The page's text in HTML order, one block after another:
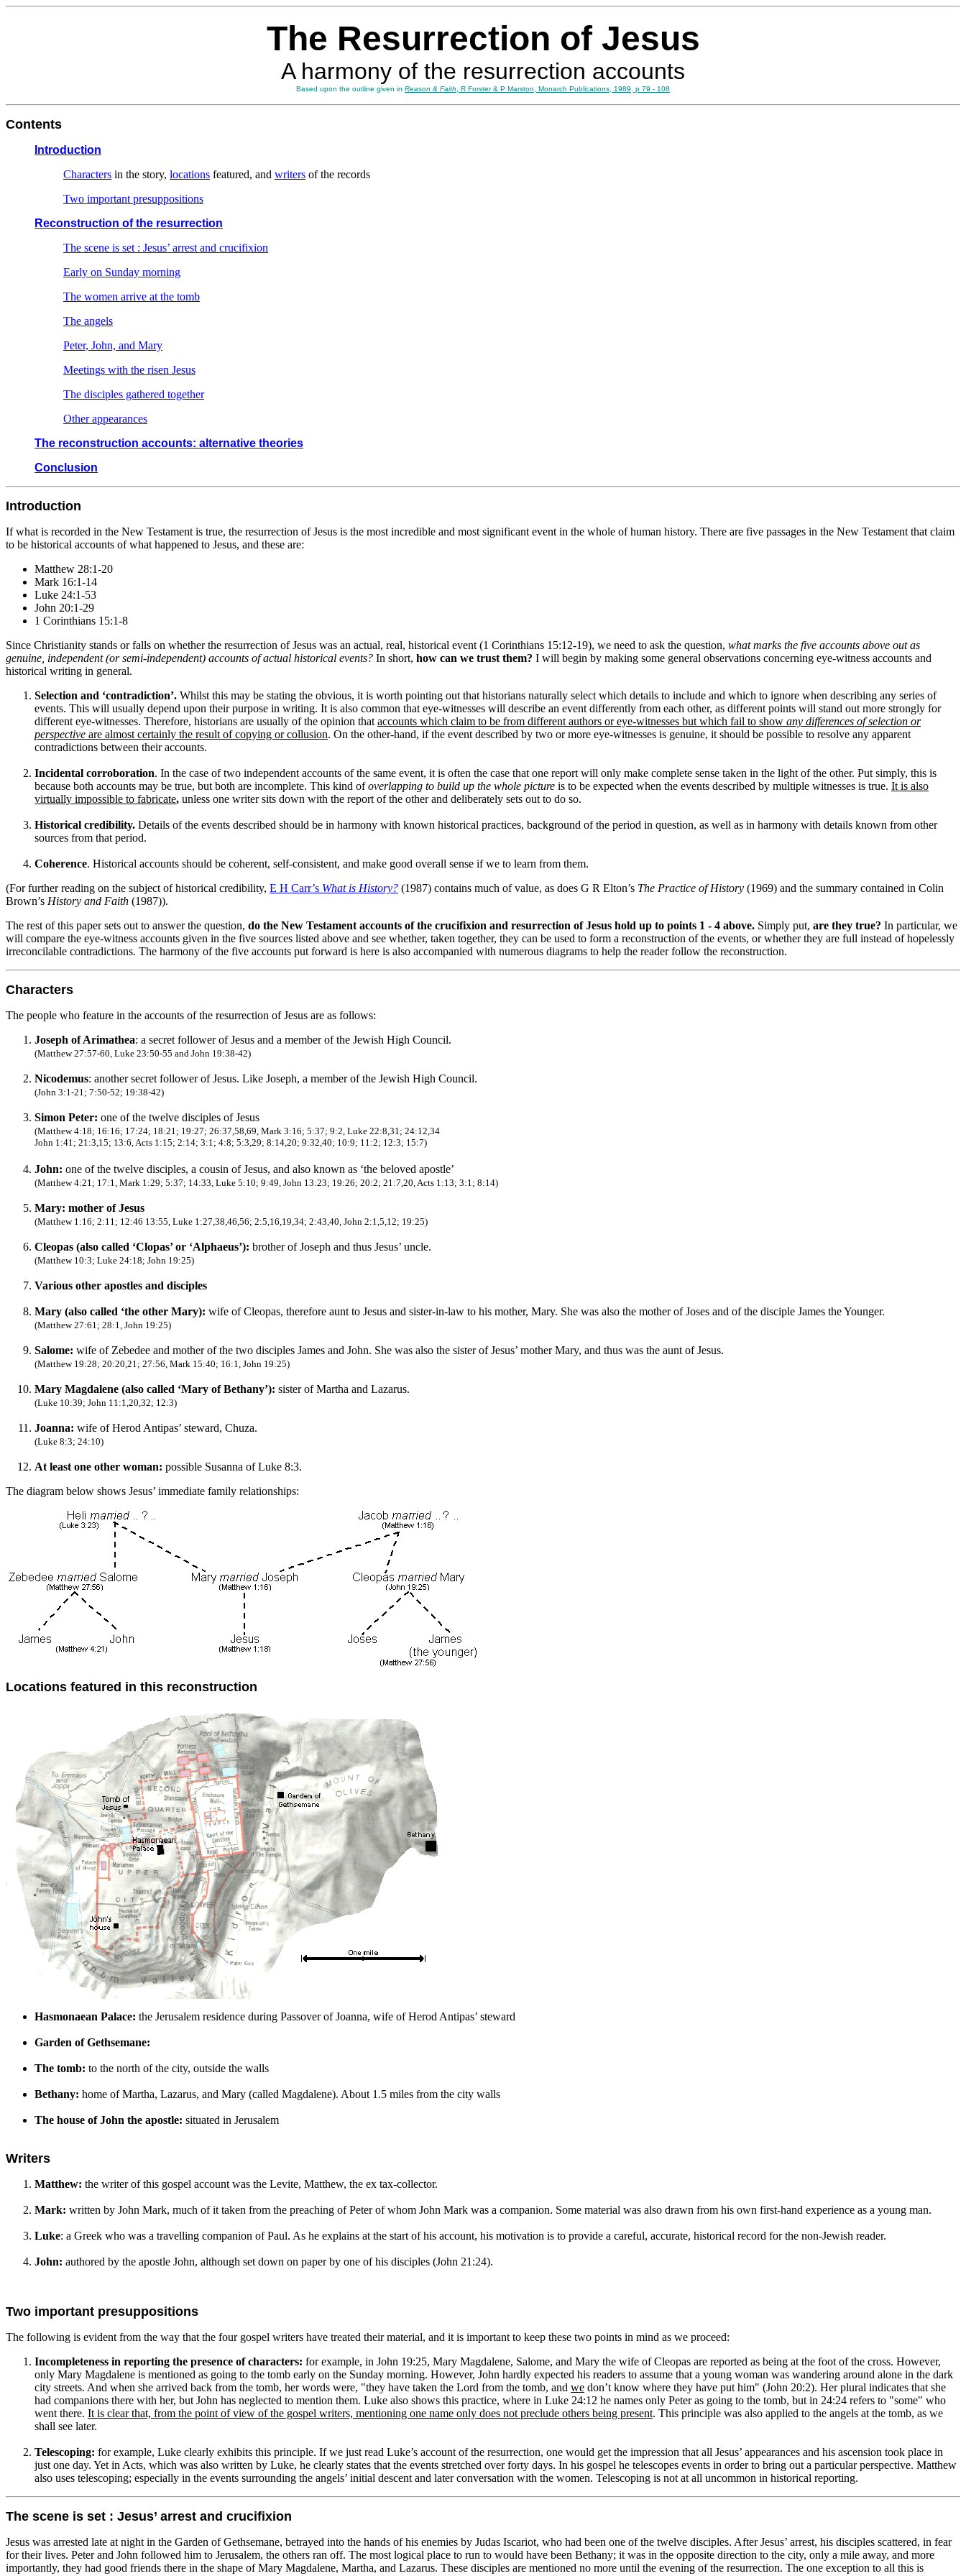
The Resurrection of Jesus
A harmony of the resurrection accounts
Based upon the outline given in Reason & Faith , R Forster & P Marston, Monarch Publications, 1989, p 79 - 108
Contents
Introduction
Characters in the story, locations featured, and writers of the records
Two important presuppositions
Reconstruction of the resurrection
The scene is set : Jesus’ arrest and crucifixion
Early on Sunday morning
The women arrive at the tomb
The angels
Peter, John, and Mary
Meetings with the risen Jesus
The disciples gathered together
Other appearances
The reconstruction accounts: alternative theories
Conclusion
Introduction
If what is recorded in the New Testament is true, the resurrection of Jesus is the most incredible and most significant event in the whole of human history. There are five passages in the New Testament that claim
to be historical accounts of what happened to Jesus, and these are:
Matthew 28:1-20
Mark 16:1-14
Luke 24:1-53
John 20:1-29
1 Corinthians 15:1-8
Since Christianity stands or falls on whether the resurrection of Jesus was an actual, real, historical event (1 Corinthians 15:12-19), we need to ask the question, what marks the five accounts above out as
genuine, independent (or semi-independent) accounts of actual historical events? In short, how can we trust them? I will begin by making some general observations concerning eye-witness accounts and
historical writing in general.
Selection and ‘contradiction’. Whilst this may be stating the obvious, it is worth pointing out that historians naturally select which details to include and which to ignore when describing any series of
events. This will usually depend upon their purpose in writing. It is also common that eye-witnesses will describe an event differently from each other, as different points will stand out more strongly for
different eye-witnesses. Therefore, historians are usually of the opinion that accounts which claim to be from different authors or eye-witnesses but which fail to show any differences of selection or
perspective are almost certainly the result of copying or collusion. On the other-hand, if the event described by two or more eye-witnesses is genuine, it should be possible to resolve any apparent
contradictions between their accounts.
Incidental corroboration. In the case of two independent accounts of the same event, it is often the case that one report will only make complete sense taken in the light of the other. Put simply, this is
because both accounts may be true, but both are incomplete. This kind ofoverlapping to build up the whole picture is to be expected when the events described by multiple witnesses is true. It is also
virtually impossible to fabricate, unless one writer sits down with the report of the other and deliberately sets out to do so.
Historical credibility. Details of the events described should be in harmony with known historical practices, background of the period in question, as well as in harmony with details known from other
sources from that period.
Coherence. Historical accounts should be coherent, self-consistent, and make good overall sense if we to learn from them.
(For further reading on the subject of historical credibility, E H Carr’s What is History? (1987) contains much of value, as does G R Elton’s The Practice of History (1969) and the summary contained in Colin
Brown’s History and Faith (1987)).
The rest of this paper sets out to answer the question, do the New Testament accounts of the crucifixion and resurrection of Jesus hold up to points 1 - 4 above. Simply put, are they true? In particular, we
will compare the eye-witness accounts given in the five sources listed above and see whether, taken together, they can be used to form a reconstruction of the events, or whether they are full instead of hopelessly
irreconcilable contradictions. The harmony of the five accounts put forward is here is also accompanied with numerous diagrams to help the reader follow the reconstruction.
Characters
The people who feature in the accounts of the resurrection of Jesus are as follows:
Joseph of Arimathea: a secret follower of Jesus and a member of the Jewish High Council.
(Matthew 27:57-60, Luke 23:50-55 and John 19:38-42)
Nicodemus: another secret follower of Jesus. Like Joseph, a member of the Jewish High Council.
(John 3:1-21; 7:50-52; 19:38-42)
Simon Peter: one of the twelve disciples of Jesus
(Matthew 4:18; 16:16; 17:24; 18:21; 19:27; 26:37,58,69, Mark 3:16; 5:37; 9:2, Luke 22:8,31; 24:12,34
John 1:41; 21:3,15; 13:6, Acts 1:15; 2:14; 3:1; 4:8; 5:3,29; 8:14,20; 9:32,40; 10:9; 11:2; 12:3; 15:7)
John: one of the twelve disciples, a cousin of Jesus, and also known as ‘the beloved apostle’
(Matthew 4:21; 17:1, Mark 1:29; 5:37; 14:33, Luke 5:10; 9:49, John 13:23; 19:26; 20:2; 21:7,20, Acts 1:13; 3:1; 8:14)
Mary: mother of Jesus
(Matthew 1:16; 2:11; 12:46 13:55, Luke 1:27,38,46,56; 2:5,16,19,34; 2:43,40, John 2:1,5,12; 19:25)
Cleopas (also called ‘Clopas’ or ‘Alphaeus’): brother of Joseph and thus Jesus’ uncle.
(Matthew 10:3; Luke 24:18; John 19:25)
Various other apostles and disciples
Mary (also called ‘the other Mary): wife of Cleopas, therefore aunt to Jesus and sister-in-law to his mother, Mary. She was also the mother of Joses and of the disciple James the Younger.
(Matthew 27:61; 28:1, John 19:25)
Salome: wife of Zebedee and mother of the two disciples James and John. She was also the sister of Jesus’ mother Mary, and thus was the aunt of Jesus.
(Matthew 19:28; 20:20,21; 27:56, Mark 15:40; 16:1, John 19:25)
Mary Magdalene (also called ‘Mary of Bethany’): sister of Martha and Lazarus.
(Luke 10:39; John 11:1,20,32; 12:3)
Joanna: wife of Herod Antipas’ steward, Chuza.
(Luke 8:3; 24:10)
At least one other woman: possible Susanna of Luke 8:3.
The diagram below shows Jesus’ immediate family relationships:
Locations featured in this reconstruction
Hasmonaean Palace: the Jerusalem residence during Passover of Joanna, wife of Herod Antipas’ steward
Garden of Gethsemane:
The tomb: to the north of the city, outside the walls
Bethany: home of Martha, Lazarus, and Mary (called Magdalene). About 1.5 miles from the city walls
The house of John the apostle: situated in Jerusalem
Writers
Matthew: the writer of this gospel account was the Levite, Matthew, the ex tax-collector.
Mark: written by John Mark, much of it taken from the preaching of Peter of whom John Mark was a companion. Some material was also drawn from his own first-hand experience as a young man.
Luke: a Greek who was a travelling companion of Paul. As he explains at the start of his account, his motivation is to provide a careful, accurate, historical record for the non-Jewish reader.
John: authored by the apostle John, although set down on paper by one of his disciples (John 21:24).
Two important presuppositions
The following is evident from the way that the four gospel writers have treated their material, and it is important to keep these two points in mind as we proceed:
Incompleteness in reporting the presence of characters: for example, in John 19:25, Mary Magdalene, Salome, and Mary the wife of Cleopas are reported as being at the foot of the cross. However,
only Mary Magdalene is mentioned as going to the tomb early on the Sunday morning. However, John hardly expected his readers to assume that a young woman was wandering around alone in the dark
city streets. And when she arrived back from the tomb, her words were, "they have taken the Lord from the tomb, and we don’t know where they have put him" (John 20:2). Her plural indicates that she
had companions there with her, but John has neglected to mention them. Luke also shows this practice, where in Luke 24:12 he names only Peter as going to the tomb, but in 24:24 refers to "some" who
went there. It is clear that, from the point of view of the gospel writers, mentioning one name only does not preclude others being present. This principle was also applied to the angels at the tomb, as we
shall see later.
Telescoping: for example, Luke clearly exhibits this principle. If we just read Luke’s account of the resurrection, one would get the impression that all Jesus’ appearances and his ascension took place in
just one day. Yet in Acts, which was also written by Luke, he clearly states that the events stretched over forty days. In his gospel he telescopes events in order to bring out a particular perspective. Matthew
also uses telescoping; especially in the events surrounding the angels’ initial descent and later conversation with the women. Telescoping is not at all uncommon in historical reporting.
The scene is set : Jesus’ arrest and crucifixion
Jesus was arrested late at night in the Garden of Gethsemane, betrayed into the hands of his enemies by Judas Iscariot, who had been one of the twelve disciples. After Jesus’ arrest, his disciples scattered, in fear
for their lives. Peter and John followed him to Jerusalem, the others ran off. The most logical place to run to would have been Bethany; it was in the opposite direction to the city, only a mile away, and more
importantly, they had good friends there in the shape of Mary Magdalene, Martha, and Lazarus. These disciples are mentioned no more until the evening of the resurrection. The one exception to all this is